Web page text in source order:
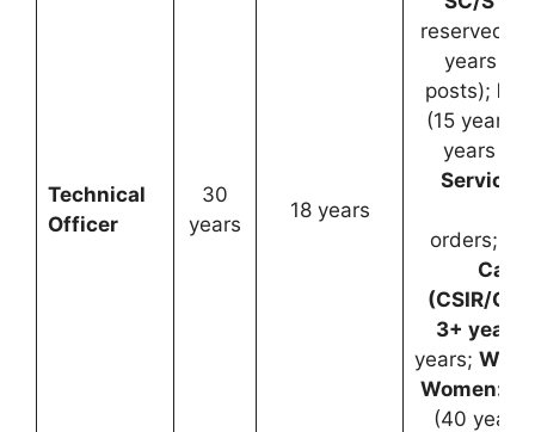
Technical
Officer
30
years
18 years
reserved
years
posts);
(15 years
years for
orders;
(CSIR/
3+ years
years;
Women:
(40 years